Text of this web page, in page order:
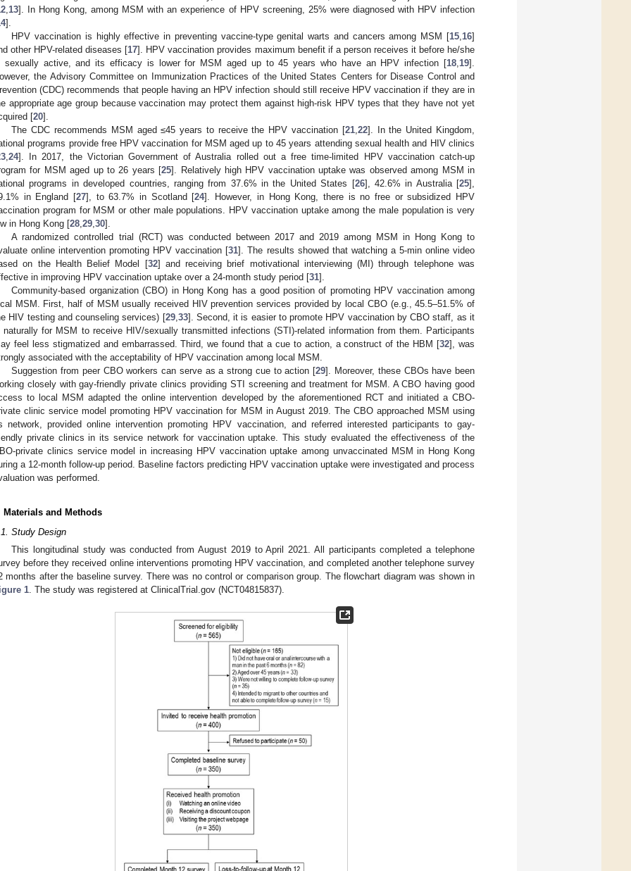
13]. In Hong Kong, among MSM with an experience of HPV screening, 25% were diagnosed with HPV infection
].
HPV vaccination is highly effective in preventing vaccine-type genital warts and cancers among MSM [15 16]
other HPV-related diseases [17]. HPV vaccination provides maximum benefit if a person receives it before he/she
sexually active, and its efficacy is lower for MSM aged up to 45 years who have an HPV infection [18 19].
the Advisory Committee on Immunization Practices of the United States Centers for Disease Control and
(CDC) recommends that people having an HPV infection should still receive HPV vaccination if they are in
appropriate age group because vaccination may protect them against high-risk HPV types that they have not yet
[20].
The CDC recommends MSM aged ≤45 years to receive the HPV vaccination [21, 22]. In the United Kingdom,
programs provide free HPV vaccination for MSM aged up to 45 years attending sexual health and HIV clinics
24]. In 2017, the Victorian Government of Australia rolled out a free time-limited HPV vaccination catch-up
for MSM aged up to 26 years [25]. Relatively high HPV vaccination uptake was observed among MSM in
programs in developed countries, ranging from 37.6% in the United States [26], 42.6% in Australia [25],
in England [27], to 63.7% in Scotland [24]. However, in Hong Kong, there is no free or subsidized HPV
program for MSM or other male populations. HPV vaccination uptake among the male population is very
in Hong Kong [28 29 30].
A randomized controlled trial (RCT) was conducted between 2017 and 2019 among MSM in Hong Kong to
online intervention promoting HPV vaccination [31]. The results showed that watching a 5-min online video
on the Health Belief Model [32] and receiving brief motivational interviewing (MI) through telephone was
in improving HPV vaccination uptake over a 24-month study period [31].
Community-based organization (CBO) in Hong Kong has a good position of promoting HPV vaccination among
MSM. First, half of MSM usually received HIV prevention services provided by local CBO (e.g., 45.5–51.5% of
HIV testing and counseling services) [29, 33]. Second, it is easier to promote HPV vaccination by CBO staff, as it
naturally for MSM to receive HIV/sexually transmitted infections (STI)-related information from them. Participants
feel less stigmatized and embarrassed. Third, we found that a cue to action, a construct of the HBM [32], was
associated with the acceptability of HPV vaccination among local MSM.
Suggestion from peer CBO workers can serve as a strong cue to action [29]. Moreover, these CBOs have been
closely with gay-friendly private clinics providing STI screening and treatment for MSM. A CBO having good
to local MSM adapted the online intervention developed by the aforementioned RCT and initiated a CBO-
clinic service model promoting HPV vaccination for MSM in August 2019. The CBO approached MSM using
network, provided online intervention promoting HPV vaccination, and referred interested participants to gay-
private clinics in its service network for vaccination uptake. This study evaluated the effectiveness of the
private clinics service model in increasing HPV vaccination uptake among unvaccinated MSM in Hong Kong
a 12-month follow-up period. Baseline factors predicting HPV vaccination uptake were investigated and process
was performed.
Materials and Methods
Study Design
This longitudinal study was conducted from August 2019 to April 2021. All participants completed a telephone
before they received online interventions promoting HPV vaccination, and completed another telephone survey
months after the baseline survey. There was no control or comparison group. The flowchart diagram was shown in
1. The study was registered at ClinicalTrial.gov (NCT04815837).
May
May
May
May
May
May
May
May
May
May
May
May
May
May
May
May
May
May
Jun
Jun
Jun
Jun
Jun
Jun
Jun
Jun
Jun
Jun
Jun
Jun
Jun
Jun
Jun
Jun
Jun
Jun
Jul
Jul
Jul
Jul
Jul
Jul
Jul
Jul
Jul
Jul
Jul
Jul
Jul
Jul
Jul
Jul
Jul
Jul
Jul